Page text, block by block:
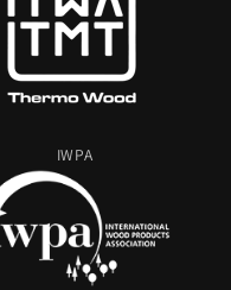
IWPA